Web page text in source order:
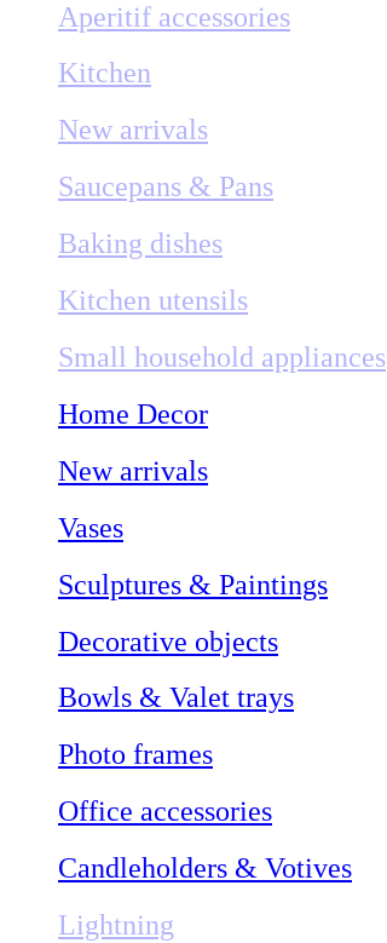
Aperitif accessories
Kitchen
New arrivals
Saucepans & Pans
Baking dishes
Kitchen utensils
Small household appliances
Home Decor
New arrivals
Vases
Sculptures & Paintings
Decorative objects
Bowls & Valet trays
Photo frames
Office accessories
Candleholders & Votives
Lightning